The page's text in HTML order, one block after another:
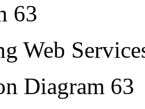
63
Web
Diagram 63